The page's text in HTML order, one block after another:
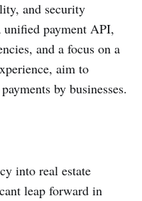
and security
unified payment API,
and a focus on a
aim to
by businesses​.
into real estate
leap forward in